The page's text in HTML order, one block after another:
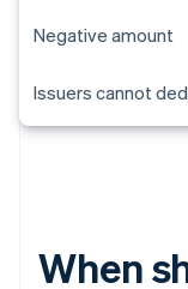
Negative amount
Issuers cannot
When